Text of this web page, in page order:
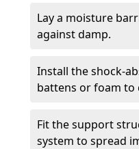
Lay a moisture
against damp.
Install the shock-
battens or foam to
Fit the support
system to spread